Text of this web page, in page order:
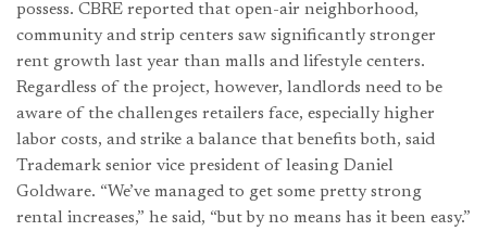
possess. CBRE reported that open-air neighborhood,
community and strip centers saw significantly stronger
rent growth last year than malls and lifestyle centers.
Regardless of the project, however, landlords need to be
aware of the challenges retailers face, especially higher
labor costs, and strike a balance that benefits both, said
Trademark senior vice president of leasing Daniel
Goldware. “We’ve managed to get some pretty strong
rental increases,” he said, “but by no means has it been easy.”